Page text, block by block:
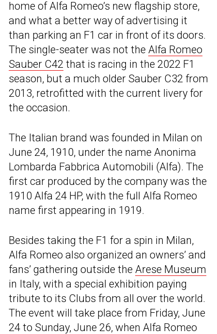
home of Alfa Romeo’s new flagship store,
and what a better way of advertising it
than parking an F1 car in front of its doors.
The single-seater was not the Alfa Romeo
Sauber C42 that is racing in the 2022 F1
season, but a much older Sauber C32 from
2013, retrofitted with the current livery for
the occasion.
The Italian brand was founded in Milan on
June 24, 1910, under the name Anonima
Lombarda Fabbrica Automobili (Alfa). The
first car produced by the company was the
1910 Alfa 24 HP, with the full Alfa Romeo
name first appearing in 1919.
Besides taking the F1 for a spin in Milan,
Alfa Romeo also organized an owners’ and
fans’ gathering outside the Arese Museum
in Italy, with a special exhibition paying
tribute to its Clubs from all over the world.
The event will take place from Friday, June
24 to Sunday, June 26, when Alfa Romeo